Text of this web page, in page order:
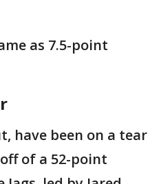
as 7.5-point
have been on a tear
of a 52-point